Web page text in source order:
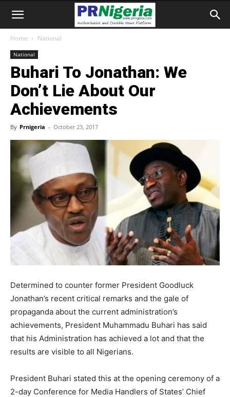
Home National
National
Buhari To Jonathan: We
Don’t Lie About Our
Achievements
By Prnigeria - October 23, 2017
Determined to counter former President Goodluck
Jonathan’s recent critical remarks and the gale of
propaganda about the current administration’s
achievements, President Muhammadu Buhari has said
that his Administration has achieved a lot and that the
results are visible to all Nigerians.
President Buhari stated this at the opening ceremony of a
2-day Conference for Media Handlers of States’ Chief